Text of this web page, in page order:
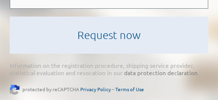
Information on the registration procedure, shipping service provider,
statistical evaluation and revocation in our data protection declaration.
protected by reCAPTCHA Privacy Policy–Terms of Use